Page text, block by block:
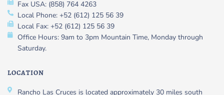
Fax USA: (858) 764 4263
Local Phone: +52 (612) 125 56 39
Local Fax: +52 (612) 125 56 39
Office Hours: 9am to 3pm Mountain Time, Monday through
Saturday.
LOCATION
Rancho Las Cruces is located approximately 30 miles south